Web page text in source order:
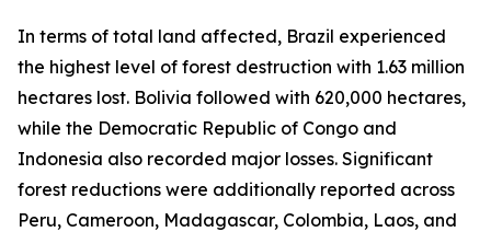
In terms of total land affected, Brazil experienced
the highest level of forest destruction with 1.63 million
hectares lost. Bolivia followed with 620,000 hectares,
while the Democratic Republic of Congo and
Indonesia also recorded major losses. Significant
forest reductions were additionally reported across
Peru, Cameroon, Madagascar, Colombia, Laos, and